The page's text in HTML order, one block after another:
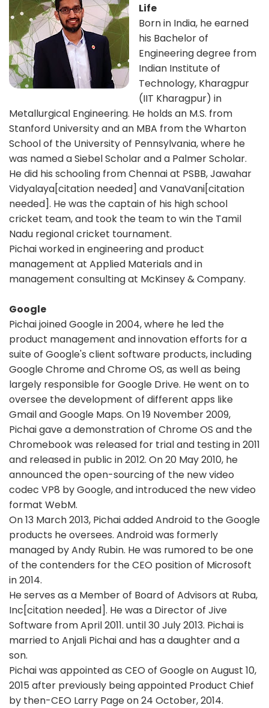
Life
Born in India, he earned
his Bachelor of
Engineering degree from
Indian Institute of
Technology, Kharagpur
(IIT Kharagpur) in
Metallurgical Engineering. He holds an M.S. from
Stanford University and an MBA from the Wharton
School of the University of Pennsylvania, where he
was named a Siebel Scholar and a Palmer Scholar.
He did his schooling from Chennai at PSBB, Jawahar
Vidyalaya[citation needed] and VanaVani[citation
needed]. He was the captain of his high school
cricket team, and took the team to win the Tamil
Nadu regional cricket tournament.
Pichai worked in engineering and product
management at Applied Materials and in
management consulting at McKinsey & Company.
Google
Pichai joined Google in 2004, where he led the
product management and innovation efforts for a
suite of Google's client software products, including
Google Chrome and Chrome OS, as well as being
largely responsible for Google Drive. He went on to
oversee the development of different apps like
Gmail and Google Maps. On 19 November 2009,
Pichai gave a demonstration of Chrome OS and the
Chromebook was released for trial and testing in 2011
and released in public in 2012. On 20 May 2010, he
announced the open-sourcing of the new video
codec VP8 by Google, and introduced the new video
format WebM.
On 13 March 2013, Pichai added Android to the Google
products he oversees. Android was formerly
managed by Andy Rubin. He was rumored to be one
of the contenders for the CEO position of Microsoft
in 2014.
He serves as a Member of Board of Advisors at Ruba,
Inc[citation needed]. He was a Director of Jive
Software from April 2011. until 30 July 2013. Pichai is
married to Anjali Pichai and has a daughter and a
son.
Pichai was appointed as CEO of Google on August 10,
2015 after previously being appointed Product Chief
by then-CEO Larry Page on 24 October, 2014.